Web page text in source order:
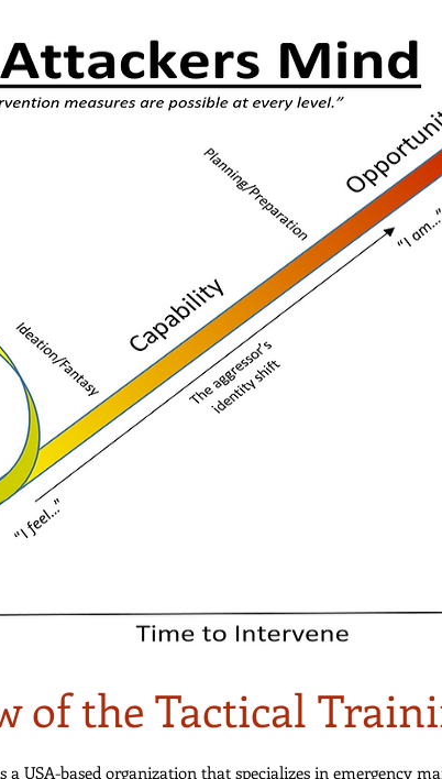
of the Tactical
USA-based organization that specializes in emergency